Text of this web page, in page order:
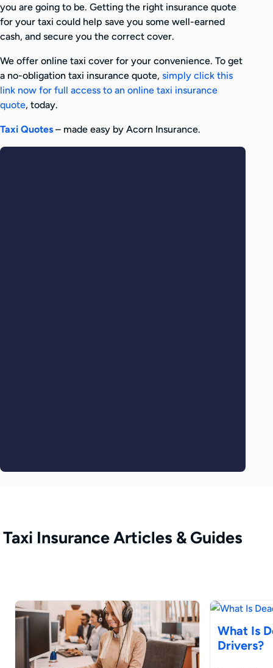
you are going to be. Getting the right insurance quote
for your taxi could help save you some well-earned
cash, and secure you the correct cover.
We offer online taxi cover for your convenience. To get
a no-obligation taxi insurance quote, simply click this
link now for full access to an online taxi insurance
quote, today.
Taxi Quotes – made easy by Acorn Insurance.
Taxi Insurance Articles & Guides
What Is
Drivers?